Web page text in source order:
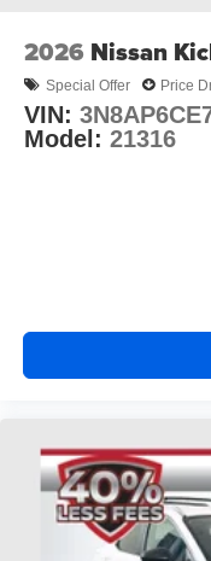
2026 Nissan
Special Offer Price
VIN:
Model: 21316